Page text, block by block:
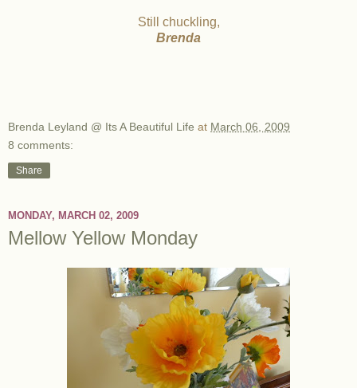
Still chuckling,
Brenda
Brenda Leyland @ Its A Beautiful Life at March 06, 2009
8 comments:
Share
MONDAY, MARCH 02, 2009
Mellow Yellow Monday